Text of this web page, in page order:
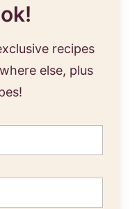
recipes
else, plus